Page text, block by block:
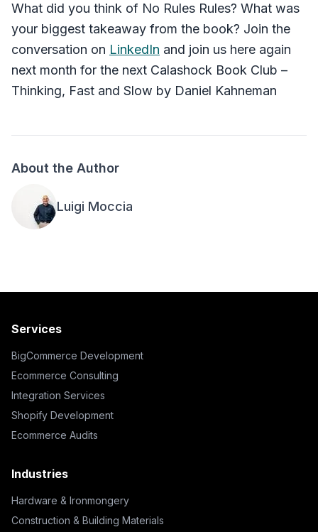
What did you think of No Rules Rules? What was
your biggest takeaway from the book? Join the
conversation on LinkedIn and join us here again
next month for the next Calashock Book Club –
Thinking, Fast and Slow by Daniel Kahneman
About the Author
Luigi Moccia
Services
BigCommerce Development
Ecommerce Consulting
Integration Services
Shopify Development
Ecommerce Audits
Industries
Hardware & Ironmongery
Construction & Building Materials